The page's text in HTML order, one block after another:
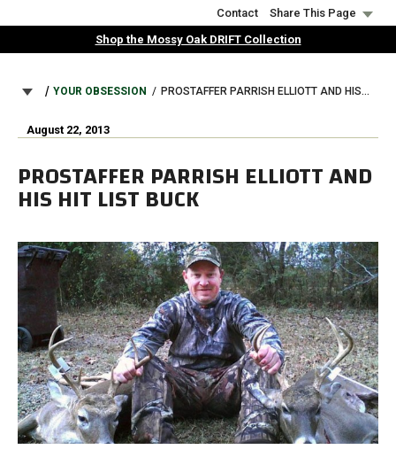
to
Contact
Share This Page
Shop the Mossy Oak DRIFT Collection
BREADCRUMB
YOUR OBSESSION PROSTAFFER PARRISH ELLIOTT AND HIS HIT LIST BUCK
August 22, 2013
PROSTAFFER PARRISH ELLIOTT AND
HIS HIT LIST BUCK